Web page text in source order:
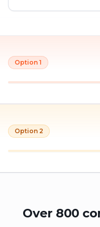
Option 1
Option 2
Over 800